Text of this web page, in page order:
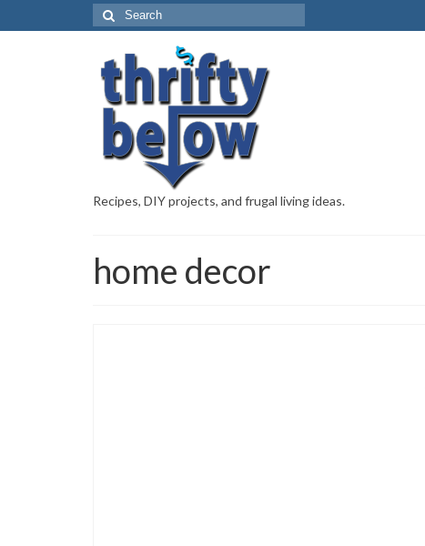
Recipes, DIY projects, and frugal living ideas.
home decor